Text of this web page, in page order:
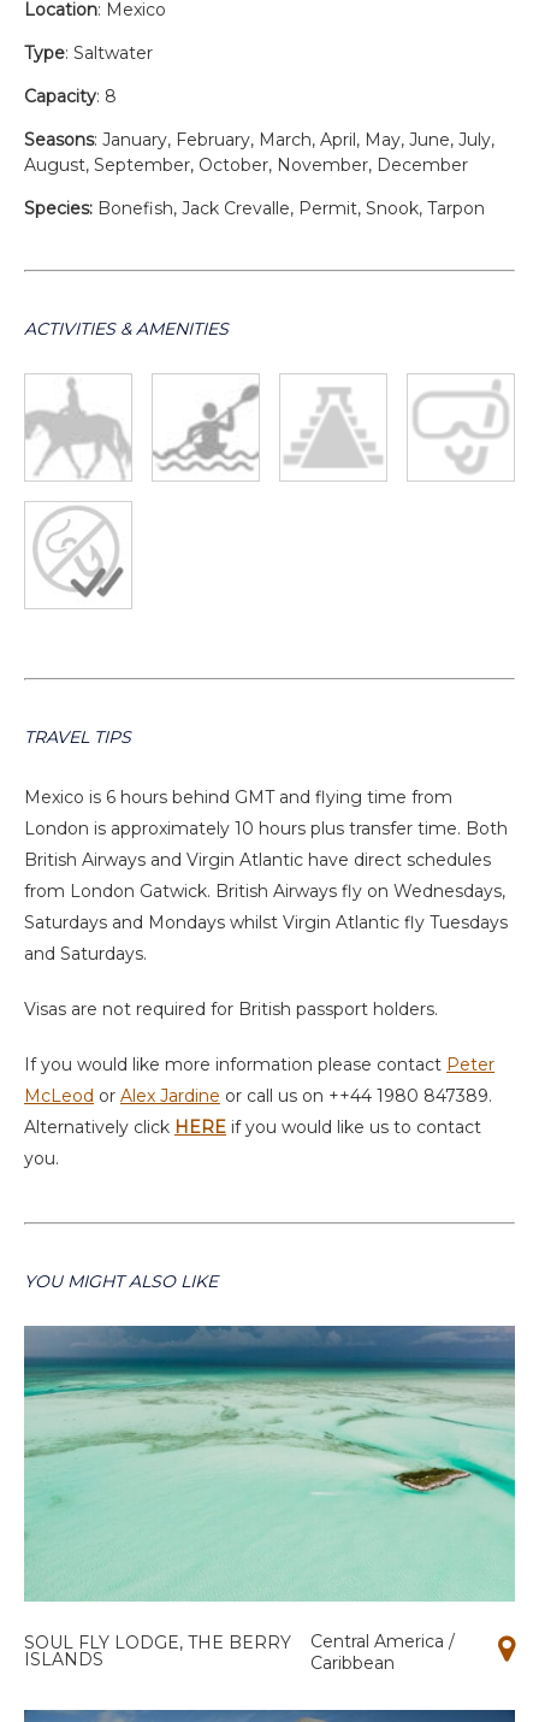
Location: Mexico
Type: Saltwater
Capacity: 8
Seasons: January, February, March, April, May, June, July,
August, September, October, November, December
Species: Bonefish, Jack Crevalle, Permit, Snook, Tarpon
ACTIVITIES & AMENITIES
TRAVEL TIPS
Mexico is 6 hours behind GMT and flying time from
London is approximately 10 hours plus transfer time. Both
British Airways and Virgin Atlantic have direct schedules
from London Gatwick. British Airways fly on Wednesdays,
Saturdays and Mondays whilst Virgin Atlantic fly Tuesdays
and Saturdays.
Visas are not required for British passport holders.
If you would like more information please contact Peter
McLeod or Alex Jardine or call us on ++44 1980 847389.
Alternatively click HERE if you would like us to contact
you.
YOU MIGHT ALSO LIKE
SOUL FLY LODGE, THE BERRY
ISLANDS
Central America /
Caribbean